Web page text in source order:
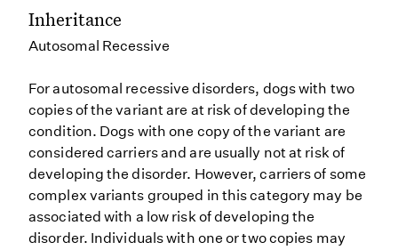
Inheritance
Autosomal Recessive
For autosomal recessive disorders, dogs with two
copies of the variant are at risk of developing the
condition. Dogs with one copy of the variant are
considered carriers and are usually not at risk of
developing the disorder. However, carriers of some
complex variants grouped in this category may be
associated with a low risk of developing the
disorder. Individuals with one or two copies may